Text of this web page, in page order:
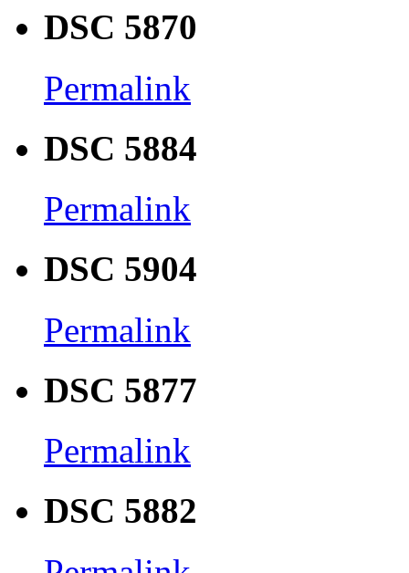
DSC 5870
Permalink
DSC 5884
Permalink
DSC 5904
Permalink
DSC 5877
Permalink
DSC 5882